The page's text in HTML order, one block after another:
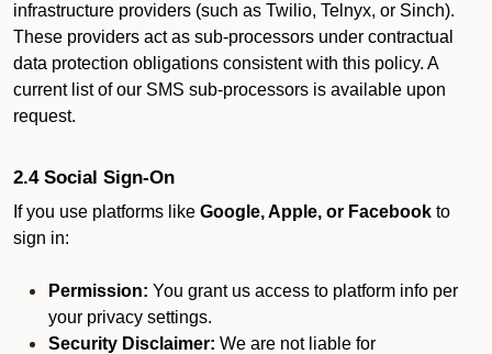
infrastructure providers (such as Twilio, Telnyx, or Sinch).
These providers act as sub-processors under contractual
data protection obligations consistent with this policy. A
current list of our SMS sub-processors is available upon
request.
2.4 Social Sign-On
If you use platforms like Google, Apple, or Facebook to
sign in:
Permission: You grant us access to platform info per
your privacy settings.
Security Disclaimer: We are not liable for